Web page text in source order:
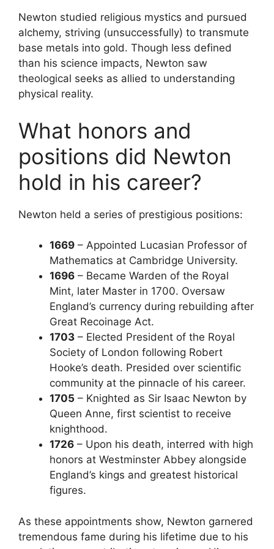
Newton studied religious mystics and pursued
alchemy, striving (unsuccessfully) to transmute
base metals into gold. Though less defined
than his science impacts, Newton saw
theological seeks as allied to understanding
physical reality.
What honors and
positions did Newton
hold in his career?
Newton held a series of prestigious positions:
1669 – Appointed Lucasian Professor of
Mathematics at Cambridge University.
1696 – Became Warden of the Royal
Mint, later Master in 1700. Oversaw
England’s currency during rebuilding after
Great Recoinage Act.
1703 – Elected President of the Royal
Society of London following Robert
Hooke’s death. Presided over scientific
community at the pinnacle of his career.
1705 – Knighted as Sir Isaac Newton by
Queen Anne, first scientist to receive
knighthood.
1726 – Upon his death, interred with high
honors at Westminster Abbey alongside
England’s kings and greatest historical
figures.
As these appointments show, Newton garnered
tremendous fame during his lifetime due to his